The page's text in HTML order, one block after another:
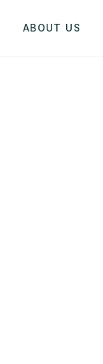
ABOUT US